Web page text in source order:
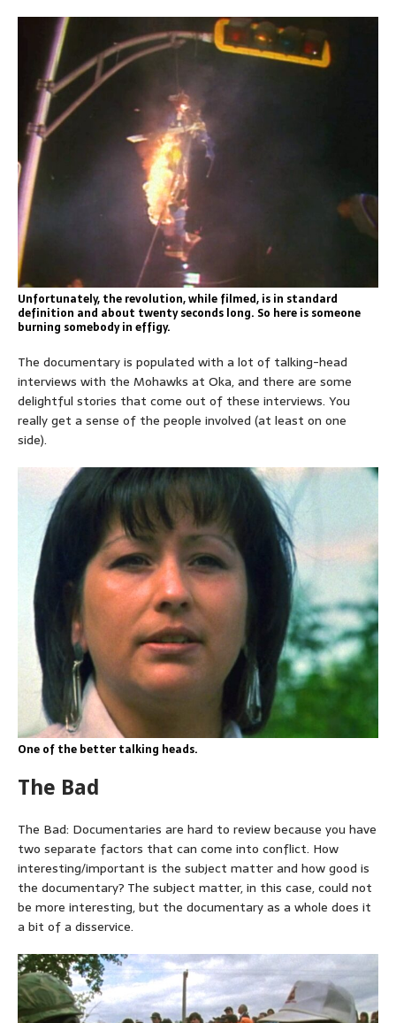
Unfortunately, the revolution, while filmed, is in standard
definition and about twenty seconds long. So here is someone
burning somebody in effigy.
The documentary is populated with a lot of talking-head
interviews with the Mohawks at Oka, and there are some
delightful stories that come out of these interviews. You
really get a sense of the people involved (at least on one
side).
One of the better talking heads.
The Bad
The Bad: Documentaries are hard to review because you have
two separate factors that can come into conflict. How
interesting/important is the subject matter and how good is
the documentary? The subject matter, in this case, could not
be more interesting, but the documentary as a whole does it
a bit of a disservice.